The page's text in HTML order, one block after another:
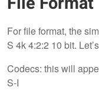
For file format, the
S 4k 4:2:2 10 bit.
Codecs: this will
S-I